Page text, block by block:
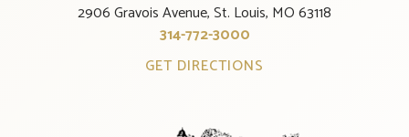
2906 Gravois Avenue, St. Louis, MO 63118
314-772-3000
GET DIRECTIONS